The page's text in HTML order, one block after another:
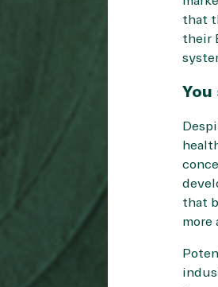
that
their
that
more